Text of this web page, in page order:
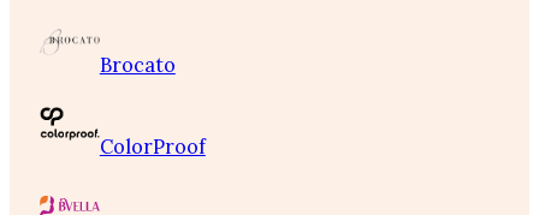
Brocato
ColorProof